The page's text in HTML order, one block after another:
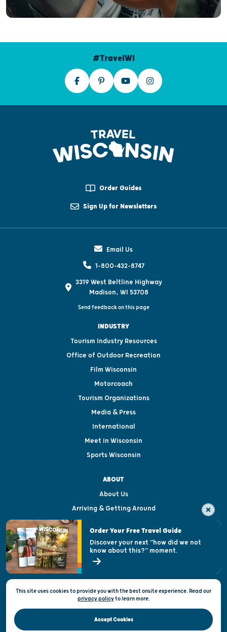
#TravelWI
Order Guides
Sign Up for Newsletters
Email Us
1-800-432-8747
3319 West Beltline Highway
Madison, WI 53708
Send feedback on this page
INDUSTRY
Tourism Industry Resources
Office of Outdoor Recreation
Film Wisconsin
Motorcoach
Tourism Organizations
Media & Press
International
Meet in Wisconsin
Sports Wisconsin
ABOUT
About Us
Arriving & Getting Around
Visitor & Welcome Centers
Open Records Request
State of Wisconsin
Privacy & Terms of Use
Official Site of the Wisconsin Department of Tourism © 2026
This site uses cookies to provide you with the best onsite experience. Read our
privacy policytolearn more.
Accept Cookies
Order Your Free Travel Guide
Discover your next "how did we not
know about this?" moment.